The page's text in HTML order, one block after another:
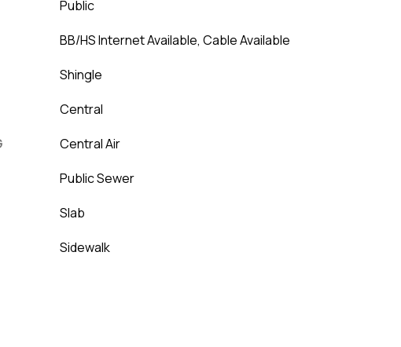
Public
BB/HS Internet Available, Cable Available
Shingle
Central
Central Air
Public Sewer
Slab
Sidewalk